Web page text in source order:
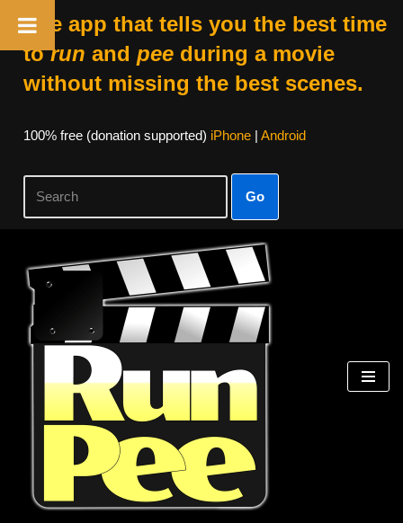
The app that tells you the best time
torun and peeduring a movie
without missing the best scenes.
100% free (donation supported) iPhone| Android
Go
Skip
content